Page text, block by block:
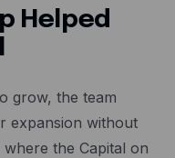
Helped
grow, the team
expansion without
the Capital on